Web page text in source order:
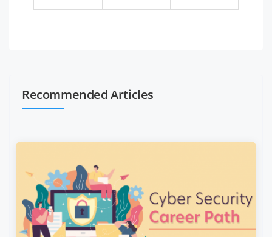
Recommended Articles